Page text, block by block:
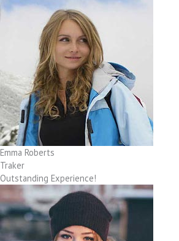
Emma Roberts
Traker
Outstanding Experience!